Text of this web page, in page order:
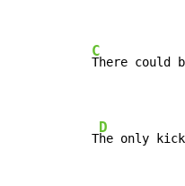
C
There could
T
D
he only